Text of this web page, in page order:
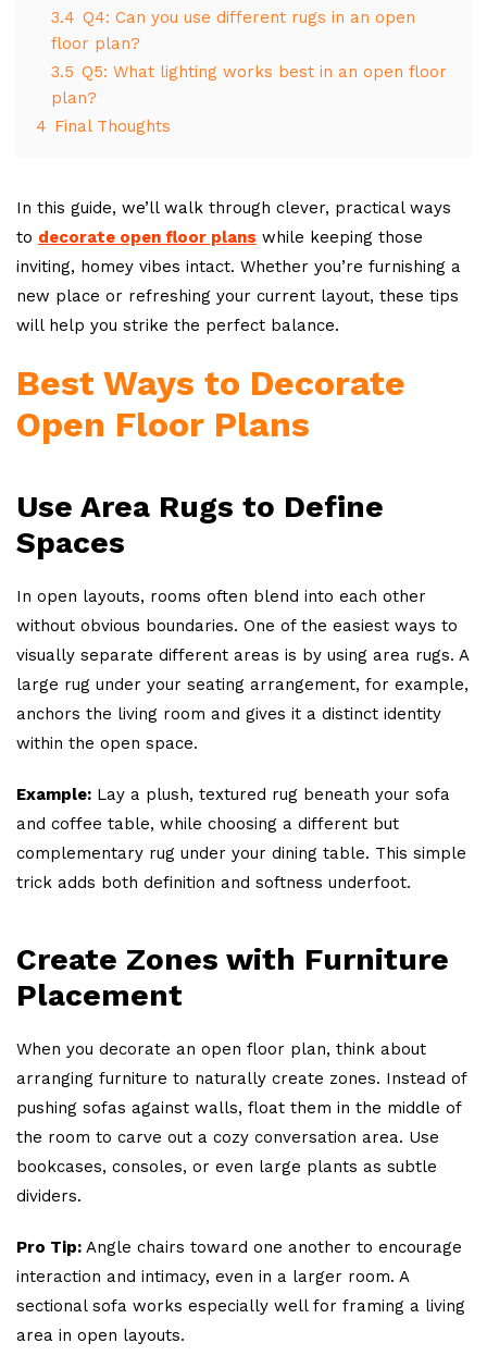
3.4 Q4: Can you use different rugs in an open
floor plan?
3.5 Q5: What lighting works best in an open floor
plan?
4 Final Thoughts
In this guide, we’ll walk through clever, practical ways
to decorate open floor plans while keeping those
inviting, homey vibes intact. Whether you’re furnishing a
new place or refreshing your current layout, these tips
will help you strike the perfect balance.
Best Ways to Decorate
Open Floor Plans
Use Area Rugs to Define
Spaces
In open layouts, rooms often blend into each other
without obvious boundaries. One of the easiest ways to
visually separate different areas is by using area rugs. A
large rug under your seating arrangement, for example,
anchors the living room and gives it a distinct identity
within the open space.
Example: Lay a plush, textured rug beneath your sofa
and coffee table, while choosing a different but
complementary rug under your dining table. This simple
trick adds both definition and softness underfoot.
Create Zones with Furniture
Placement
When you decorate an open floor plan, think about
arranging furniture to naturally create zones. Instead of
pushing sofas against walls, float them in the middle of
the room to carve out a cozy conversation area. Use
bookcases, consoles, or even large plants as subtle
dividers.
Pro Tip: Angle chairs toward one another to encourage
interaction and intimacy, even in a larger room. A
sectional sofa works especially well for framing a living
area in open layouts.